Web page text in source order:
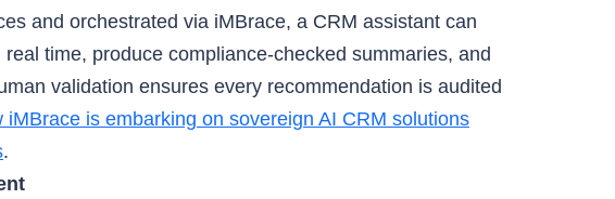
and orchestrated via iMBrace, a CRM assistant can
time, produce compliance-checked summaries, and
validation ensures every recommendation is audited
iMBrace is embarking on sovereign AI CRM solutions
.